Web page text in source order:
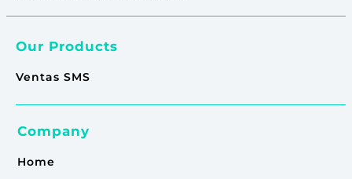
Our Products
Ventas SMS
Company
Home